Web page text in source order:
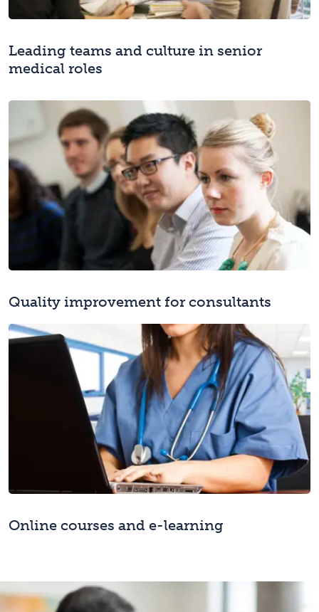
Leading teams and culture in senior
medical roles
Quality improvement for consultants
Online courses and e-learning